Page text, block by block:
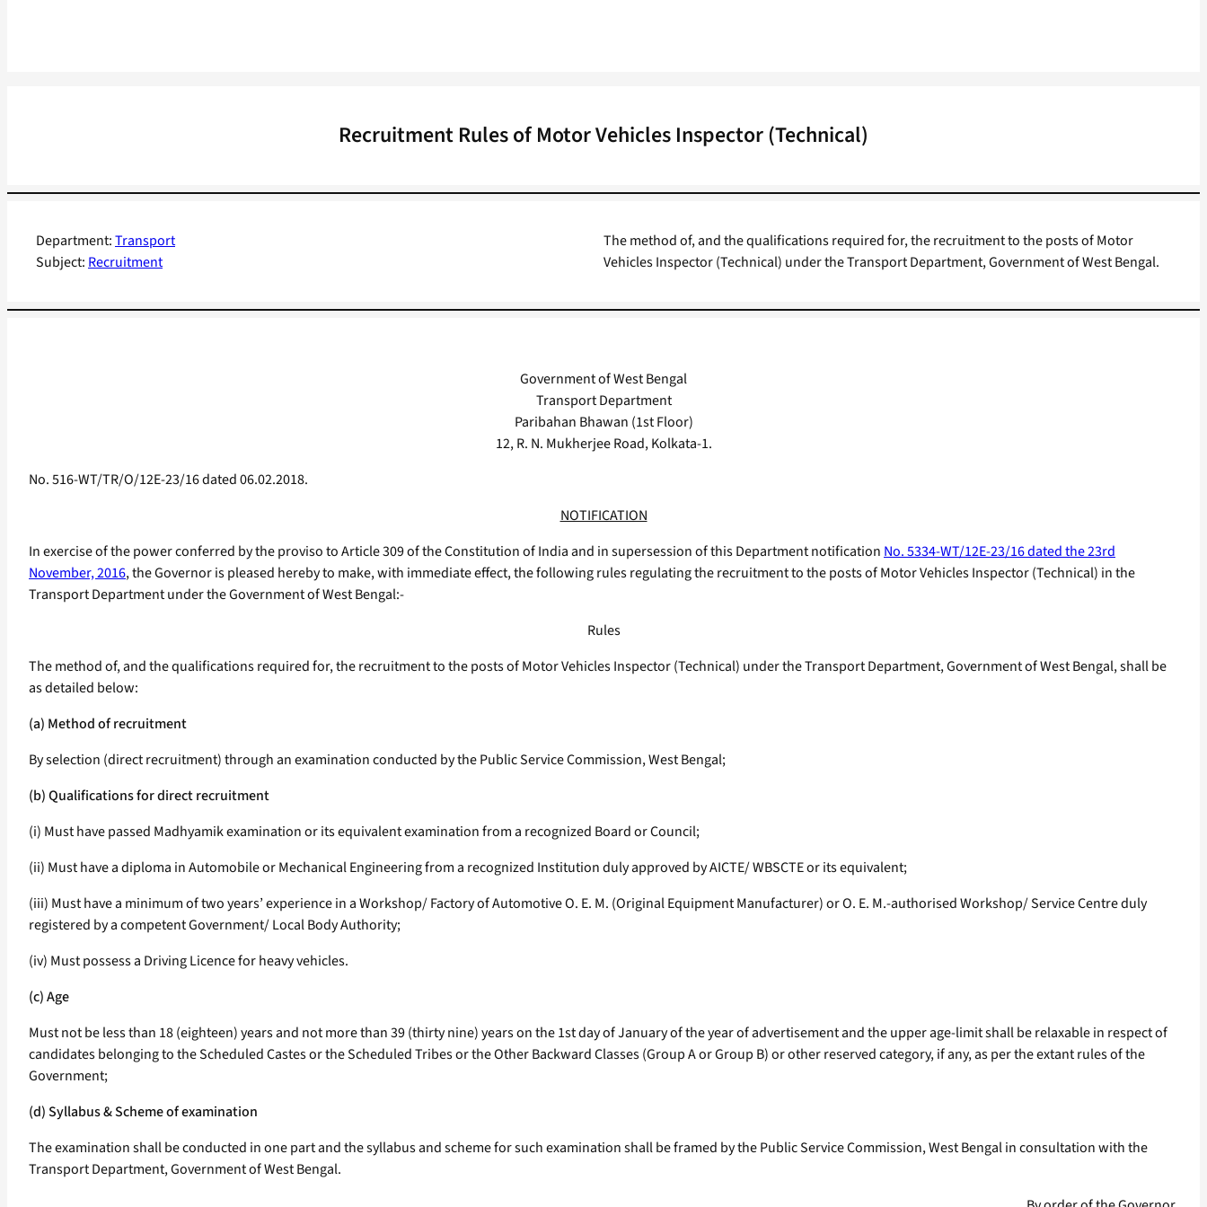
Recruitment Rules of Motor Vehicles Inspector (Technical)
Department:Transport
Subject: Recruitment
The method of, and the qualifications required for, the recruitment to the posts of Motor
Vehicles Inspector (Technical) under the Transport Department, Government of West Bengal.
Government of West Bengal
Transport Department
Paribahan Bhawan (1st Floor)
12, R. N. Mukherjee Road, Kolkata-1.
No. 516-WT/TR/O/12E-23/16 dated 06.02.2018.
NOTIFICATION
In exercise of the power conferred by the proviso to Article 309 of the Constitution of India and in supersession of this Department notification No. 5334-WT/12E-23/16 dated the 23rd
November, 2016, the Governor is pleased hereby to make, with immediate effect, the following rules regulating the recruitment to the posts of Motor Vehicles Inspector (Technical) in the
Transport Department under the Government of West Bengal:-
Rules
The method of, and the qualifications required for, the recruitment to the posts of Motor Vehicles Inspector (Technical) under the Transport Department, Government of West Bengal, shall be
as detailed below:
(a) Method of recruitment
By selection (direct recruitment) through an examination conducted by the Public Service Commission, West Bengal;
(b) Qualifications for direct recruitment
(i) Must have passed Madhyamik examination or its equivalent examination from a recognized Board or Council;
(ii) Must have a diploma in Automobile or Mechanical Engineering from a recognized Institution duly approved by AICTE/ WBSCTE or its equivalent;
(iii) Must have a minimum of two years’ experience in a Workshop/ Factory of Automotive O. E. M. (Original Equipment Manufacturer) or O. E. M.-authorised Workshop/ Service Centre duly
registered by a competent Government/ Local Body Authority;
(iv) Must possess a Driving Licence for heavy vehicles.
(c) Age
Must not be less than 18 (eighteen) years and not more than 39 (thirty nine) years on the 1st day of January of the year of advertisement and the upper age-limit shall be relaxable in respect of
candidates belonging to the Scheduled Castes or the Scheduled Tribes or the Other Backward Classes (Group A or Group B) or other reserved category, if any, as per the extant rules of the
Government;
(d) Syllabus & Scheme of examination
The examination shall be conducted in one part and the syllabus and scheme for such examination shall be framed by the Public Service Commission, West Bengal in consultation with the
Transport Department, Government of West Bengal.